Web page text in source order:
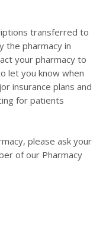
transferred to
the pharmacy in
your pharmacy to
let you know when
insurance plans and
for patients
please ask your
of our Pharmacy